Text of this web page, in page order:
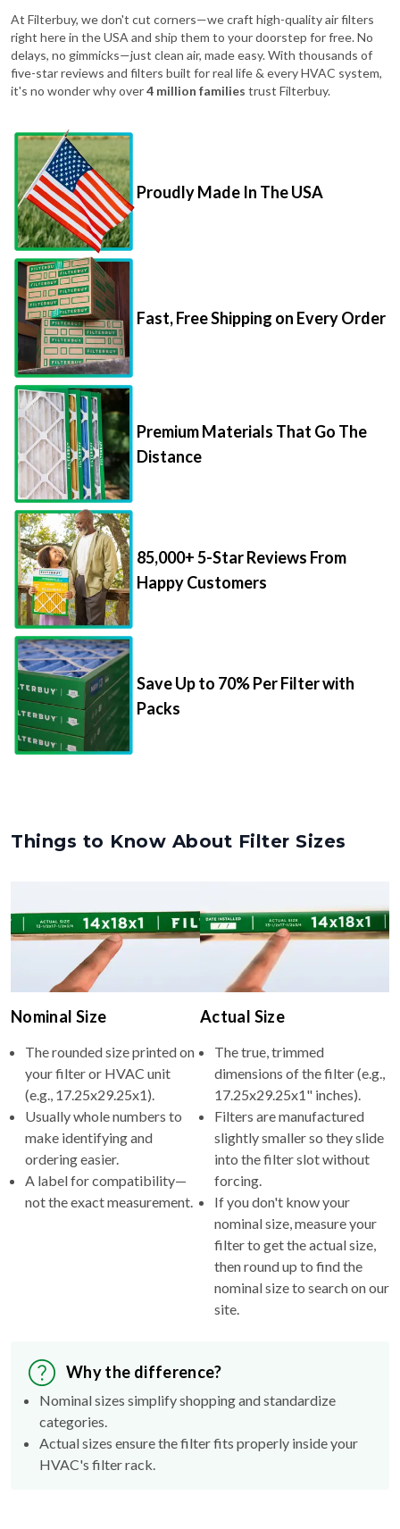
At Filterbuy, we don't cut corners—we craft high-quality air filters
right here in the USA and ship them to your doorstep for free. No
delays, no gimmicks—just clean air, made easy. With thousands of
five-star reviews and filters built for real life & every HVAC system,
it's no wonder why over4 million families trust Filterbuy.
Proudly Made In The USA
Fast, Free Shipping on Every Order
Premium Materials That Go The
Distance
85,000+ 5-Star Reviews From
Happy Customers
Save Up to 70% Per Filter with
Packs
Things to Know About Filter Sizes
Nominal Size
The rounded size printed on
your filter or HVAC unit
(e.g., 17.25x29.25x1).
Usually whole numbers to
make identifying and
ordering easier.
A label for compatibility—
not the exact measurement.
Actual Size
The true, trimmed
dimensions of the filter (e.g.,
17.25x29.25x1" inches).
Filters are manufactured
slightly smaller so they slide
into the filter slot without
forcing.
If you don't know your
nominal size, measure your
filter to get the actual size,
then round up to find the
nominal size to search on our
site.
Why the difference?
Nominal sizes simplify shopping and standardize
categories.
Actual sizes ensure the filter fits properly inside your
HVAC's filter rack.